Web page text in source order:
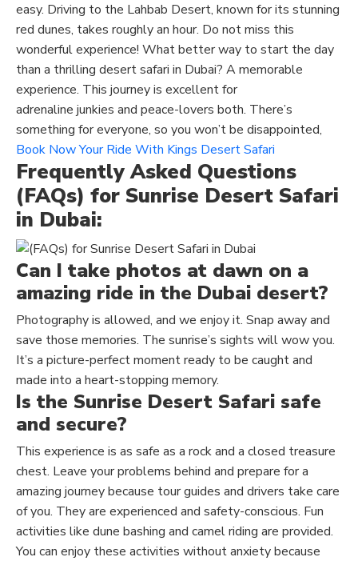
easy. Driving to the Lahbab Desert, known for its stunning
red dunes, takes roughly an hour. Do not miss this
wonderful experience! What better way to start the day
than a thrilling desert safari in Dubai? A memorable
experience. This journey is excellent for
adrenaline junkies and peace-lovers both. There’s
something for everyone, so you won’t be disappointed,
Book Now Your Ride With Kings Desert Safari
Frequently Asked Questions
(FAQs) for Sunrise Desert Safari
in Dubai:
Can I take photos at dawn on a
amazing ride in the Dubai desert?
Photography is allowed, and we enjoy it. Snap away and
save those memories. The sunrise’s sights will wow you.
It’s a picture-perfect moment ready to be caught and
made into a heart-stopping memory.
Is the Sunrise Desert Safari safe
and secure?
This experience is as safe as a rock and a closed treasure
chest. Leave your problems behind and prepare for a
amazing journey because tour guides and drivers take care
ofyou. They are experienced and safety-conscious. Fun
activities like dune bashing and camel riding are provided.
You can enjoy these activities without anxiety because